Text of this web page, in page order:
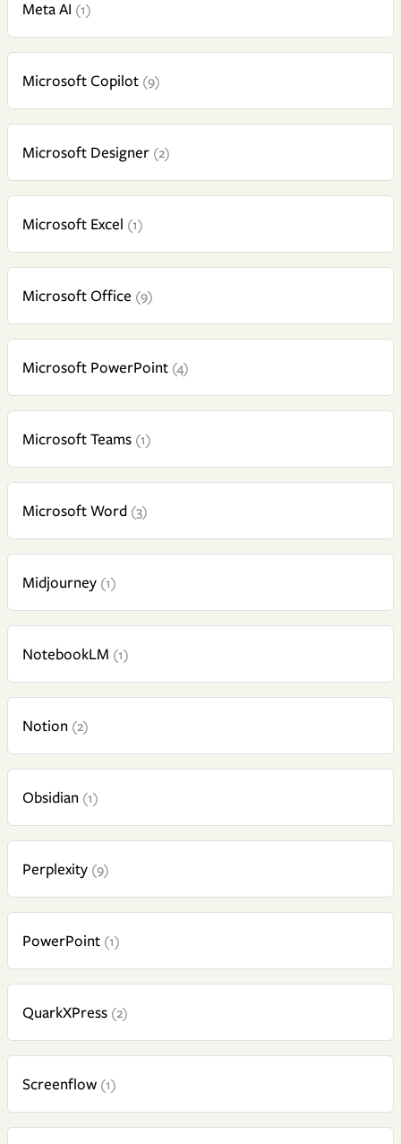
Meta AI (1)
Microsoft Copilot (9)
Microsoft Designer (2)
Microsoft Excel (1)
Microsoft Office (9)
Microsoft PowerPoint (4)
Microsoft Teams (1)
Microsoft Word (3)
Midjourney (1)
NotebookLM (1)
Notion (2)
Obsidian (1)
Perplexity (9)
PowerPoint (1)
QuarkXPress (2)
Screenflow (1)